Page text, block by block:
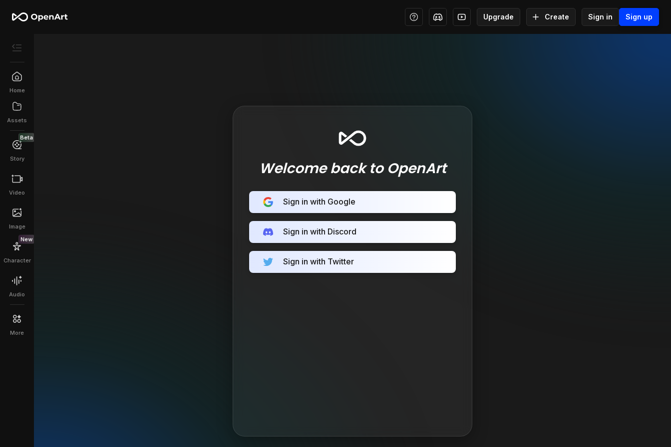
Upgrade Create Sign in Sign up
Home
Assets
Beta
Story
Video
Image
New
Character
Audio
More
Welcome back to OpenArt
Sign in with Google
Sign in with Discord
Sign in with Twitter